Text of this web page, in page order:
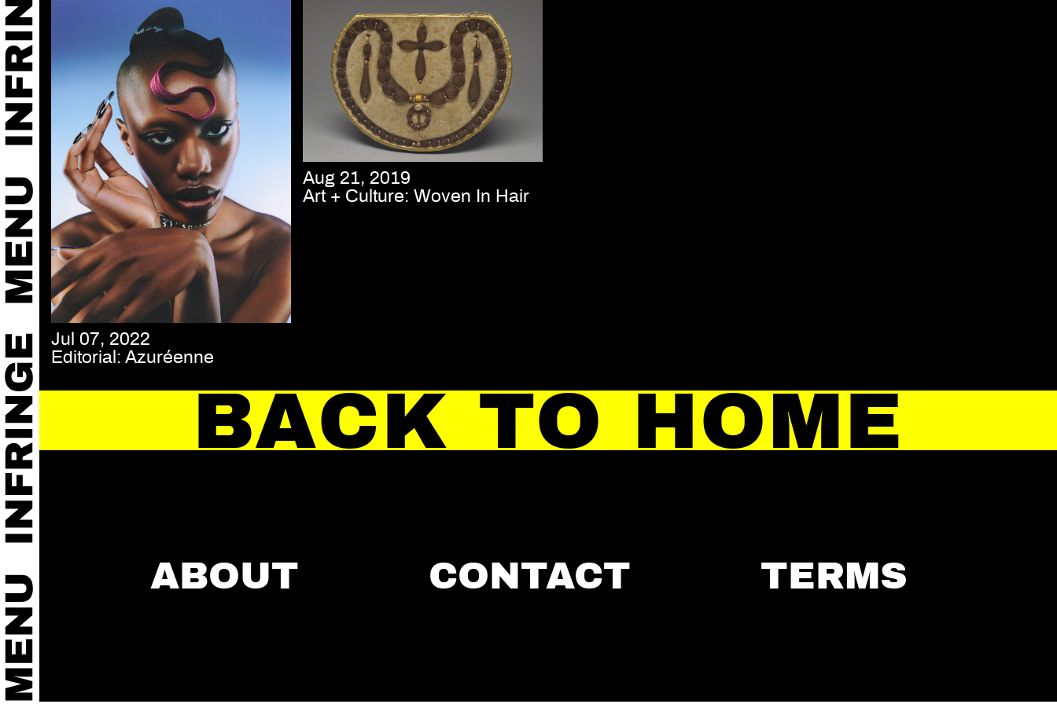
Jul 07, 2022
Editorial: Azuréenne
Aug 21, 2019
Art + Culture: Woven In Hair
BACK TO HOME
ABOUT CONTACT TERMS